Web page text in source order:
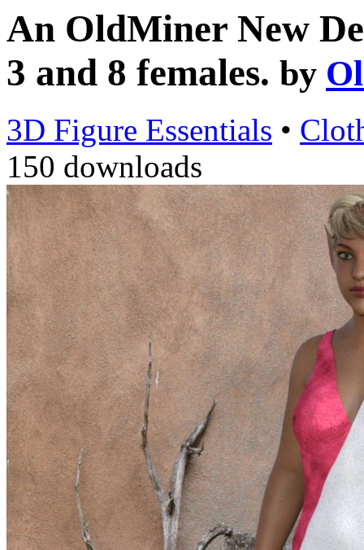
An OldMiner New
3 and 8 females. by
3D Figure Essentials •
150 downloads